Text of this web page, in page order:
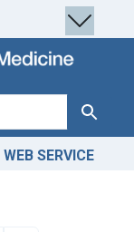
Search
WEB SERVICE